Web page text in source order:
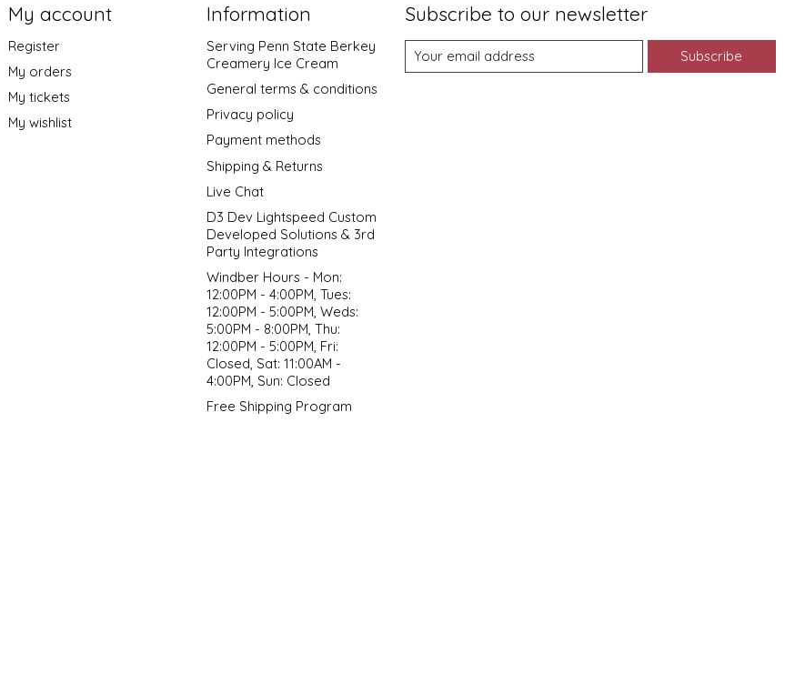
My account
Register
My orders
My tickets
My wishlist
Information
Serving Penn State Berkey
Creamery Ice Cream
General terms & conditions
Privacy policy
Payment methods
Shipping & Returns
Live Chat
D3 Dev Lightspeed Custom
Developed Solutions & 3rd
Party Integrations
Windber Hours - Mon:
12:00PM - 4:00PM, Tues:
12:00PM - 5:00PM, Weds:
5:00PM - 8:00PM, Thu:
12:00PM - 5:00PM, Fri:
Closed, Sat: 11:00AM -
4:00PM, Sun: Closed
Free Shipping Program
Subscribe to our newsletter
Subscribe